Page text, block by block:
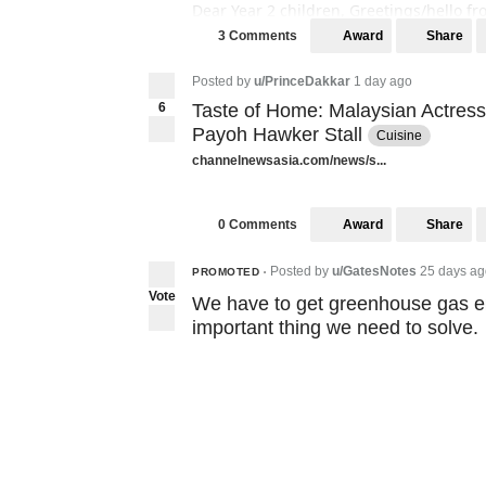
Dear Year 2 children, Greetings/hello
the place where you are writing from.
If you are interested, thank you!! 😊
3 Comments Award Share
6
Posted by u/PrinceDakkar 1 day ago
Taste of Home: Malaysian
Payoh Hawker Stall
Cuisine
channelnewsasia.com/news/s...
0 Comments Award Share
Vote
PROMOTED • Posted by u/GatesNotes 25 days
We have to get greenhouse gas
important thing we need to solve.